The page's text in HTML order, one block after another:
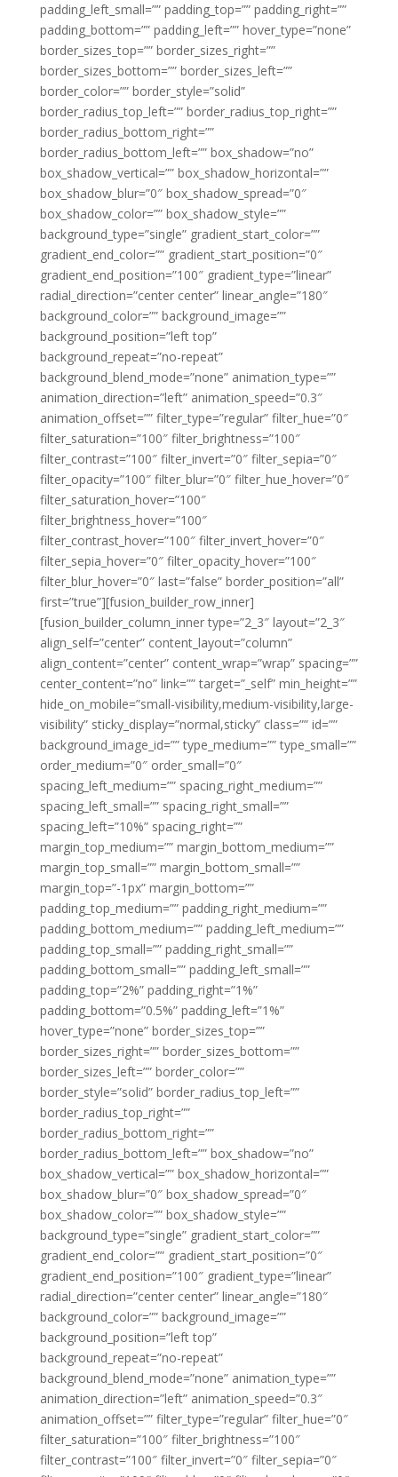
padding_left_small=”” padding_top=”” padding_right=””
padding_bottom=”” padding_left=”” hover_type=”none”
border_sizes_top=”” border_sizes_right=””
border_sizes_bottom=”” border_sizes_left=””
border_color=”” border_style=”solid”
border_radius_top_left=”” border_radius_top_right=””
border_radius_bottom_right=””
border_radius_bottom_left=”” box_shadow=”no”
box_shadow_vertical=”” box_shadow_horizontal=””
box_shadow_blur=”0″ box_shadow_spread=”0″
box_shadow_color=”” box_shadow_style=””
background_type=”single” gradient_start_color=””
gradient_end_color=”” gradient_start_position=”0″
gradient_end_position=”100″ gradient_type=”linear”
radial_direction=”center center” linear_angle=”180″
background_color=”” background_image=””
background_position=”left top”
background_repeat=”no-repeat”
background_blend_mode=”none” animation_type=””
animation_direction=”left” animation_speed=”0.3″
animation_offset=”” filter_type=”regular” filter_hue=”0″
filter_saturation=”100″ filter_brightness=”100″
filter_contrast=”100″ filter_invert=”0″ filter_sepia=”0″
filter_opacity=”100″ filter_blur=”0″ filter_hue_hover=”0″
filter_saturation_hover=”100″
filter_brightness_hover=”100″
filter_contrast_hover=”100″ filter_invert_hover=”0″
filter_sepia_hover=”0″ filter_opacity_hover=”100″
filter_blur_hover=”0″ last=”false” border_position=”all”
first=”true”][fusion_builder_row_inner]
[fusion_builder_column_inner type=”2_3″ layout=”2_3″
align_self=”center” content_layout=”column”
align_content=”center” content_wrap=”wrap” spacing=””
center_content=”no” link=”” target=”_self” min_height=””
hide_on_mobile=”small-visibility,medium-visibility,large-
visibility” sticky_display=”normal,sticky” class=”” id=””
background_image_id=”” type_medium=”” type_small=””
order_medium=”0″ order_small=”0″
spacing_left_medium=”” spacing_right_medium=””
spacing_left_small=”” spacing_right_small=””
spacing_left=”10%” spacing_right=””
margin_top_medium=”” margin_bottom_medium=””
margin_top_small=”” margin_bottom_small=””
margin_top=”-1px” margin_bottom=””
padding_top_medium=”” padding_right_medium=””
padding_bottom_medium=”” padding_left_medium=””
padding_top_small=”” padding_right_small=””
padding_bottom_small=”” padding_left_small=””
padding_top=”2%” padding_right=”1%”
padding_bottom=”0.5%” padding_left=”1%”
hover_type=”none” border_sizes_top=””
border_sizes_right=”” border_sizes_bottom=””
border_sizes_left=”” border_color=””
border_style=”solid” border_radius_top_left=””
border_radius_top_right=””
border_radius_bottom_right=””
border_radius_bottom_left=”” box_shadow=”no”
box_shadow_vertical=”” box_shadow_horizontal=””
box_shadow_blur=”0″ box_shadow_spread=”0″
box_shadow_color=”” box_shadow_style=””
background_type=”single” gradient_start_color=””
gradient_end_color=”” gradient_start_position=”0″
gradient_end_position=”100″ gradient_type=”linear”
radial_direction=”center center” linear_angle=”180″
background_color=”” background_image=””
background_position=”left top”
background_repeat=”no-repeat”
background_blend_mode=”none” animation_type=””
animation_direction=”left” animation_speed=”0.3″
animation_offset=”” filter_type=”regular” filter_hue=”0″
filter_saturation=”100″ filter_brightness=”100″
filter_contrast=”100″ filter_invert=”0″ filter_sepia=”0″